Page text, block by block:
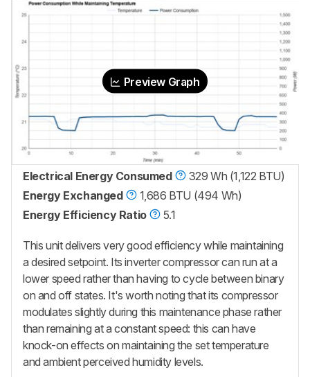
Preview Graph
Electrical Energy Consumed
329 Wh (1,122 BTU)
Energy Exchanged
1,686 BTU (494 Wh)
Energy Efficiency Ratio
5.1
This unit delivers very good efficiency while maintaining
a desired setpoint. Its inverter compressor can run at a
lower speed rather than having to cycle between binary
on and off states. It's worth noting that its compressor
modulates slightly during this maintenance phase rather
than remaining at a constant speed: this can have
knock-on effects on maintaining the set temperature
and ambient perceived humidity levels.